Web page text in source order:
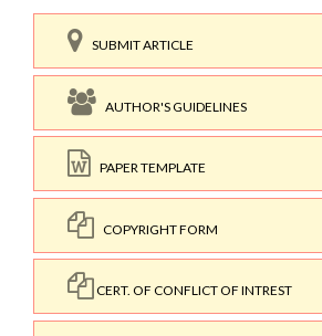
SUBMIT ARTICLE
AUTHOR'S GUIDELINES
PAPER TEMPLATE
COPYRIGHT FORM
CERT. OF CONFLICT OF INTREST